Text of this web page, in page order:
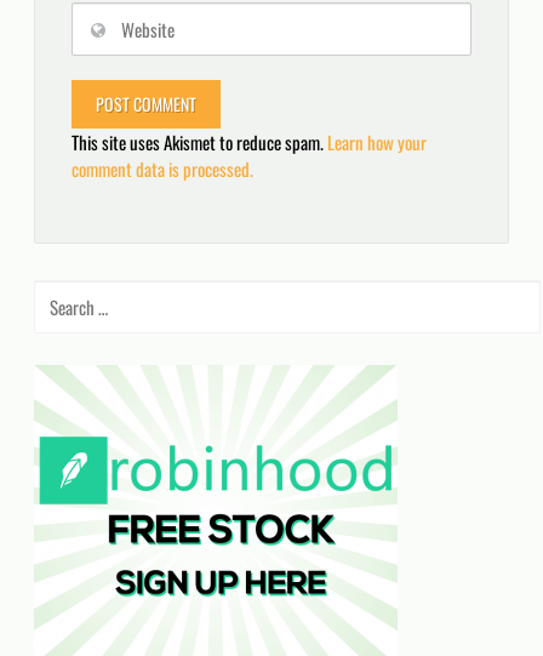
This site uses Akismet to reduce spam.Learn how your
comment data is processed.
for: